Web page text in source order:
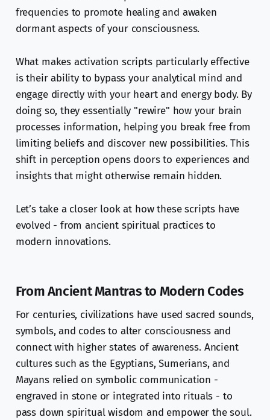
frequencies to promote healing and awaken
dormant aspects of your consciousness.
What makes activation scripts particularly effective
is their ability to bypass your analytical mind and
engage directly with your heart and energy body. By
doing so, they essentially "rewire" how your brain
processes information, helping you break free from
limiting beliefs and discover new possibilities. This
shift in perception opens doors to experiences and
insights that might otherwise remain hidden.
Let’s take a closer look at how these scripts have
evolved - from ancient spiritual practices to
modern innovations.
From Ancient Mantras to Modern Codes
For centuries, civilizations have used sacred sounds,
symbols, and codes to alter consciousness and
connect with higher states of awareness. Ancient
cultures such as the Egyptians, Sumerians, and
Mayans relied on symbolic communication -
engraved in stone or integrated into rituals - to
pass down spiritual wisdom and empower the soul.